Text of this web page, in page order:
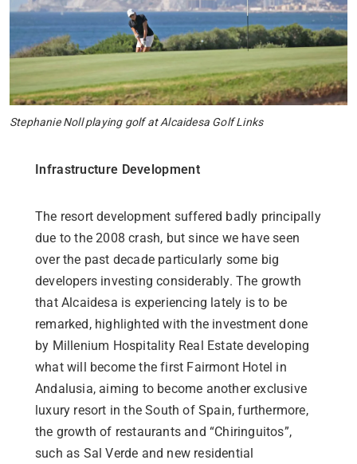
Stephanie Noll playing golf at Alcaidesa Golf Links
Infrastructure Development
The resort development suffered badly principally
due to the 2008 crash, but since we have seen
over the past decade particularly some big
developers investing considerably. The growth
that Alcaidesa is experiencing lately is to be
remarked, highlighted with the investment done
by Millenium Hospitality Real Estate developing
what will become the first Fairmont Hotel in
Andalusia, aiming to become another exclusive
luxury resort in the South of Spain, furthermore,
the growth of restaurants and “Chiringuitos”,
such as Sal Verde and new residential